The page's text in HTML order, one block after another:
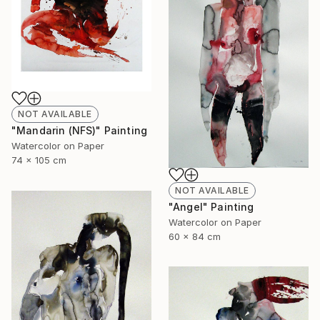
NOT AVAILABLE
"Mandarin (NFS)" Painting
Watercolor on Paper
74 x 105 cm
NOT AVAILABLE
"Angel" Painting
Watercolor on Paper
60 x 84 cm